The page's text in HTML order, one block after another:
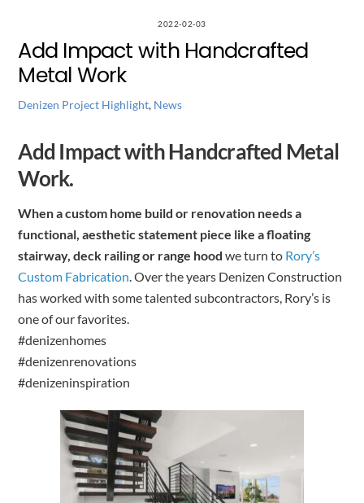
2022-02-03
Add Impact with Handcrafted
Metal Work
Denizen Project Highlight, News
Add Impact with Handcrafted Metal
Work.
When a custom home build or renovation needs a
functional, aesthetic statement piece like a floating
stairway, deck railing or range hood we turn to Rory’s
Custom Fabrication. Over the years Denizen Construction
has worked with some talented subcontractors, Rory’s is
one of our favorites.
#denizenhomes
#denizenrenovations
#denizeninspiration